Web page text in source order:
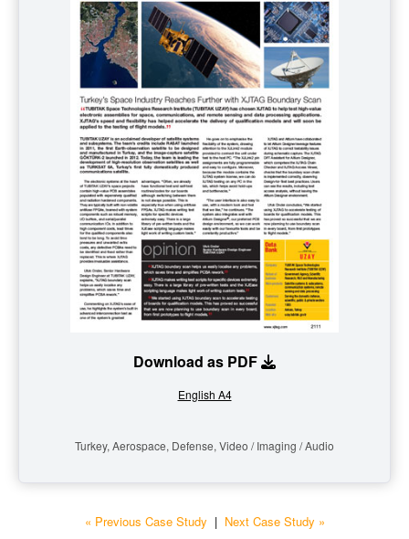
Download as PDF
English A4
Turkey, Aerospace, Defense, Video / Imaging / Audio
« Previous Case Study | Next Case Study »